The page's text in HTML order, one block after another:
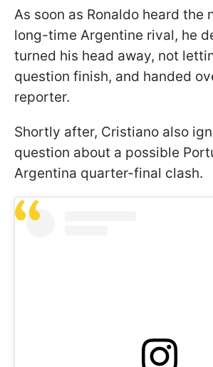
As soon as Ronaldo heard the
long-time Argentine rival, he
turned his head away, not
question finish, and handed
reporter.
Shortly after, Cristiano also
question about a possible
Argentina quarter-final clash.